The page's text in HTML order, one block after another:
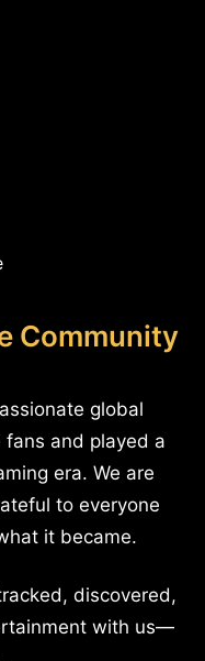
Community
global
and played a
era. We are
to everyone
it became.
discovered,
with us—